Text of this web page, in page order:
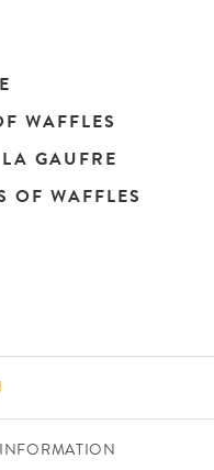
WAFFLES
GAUFRE
OF WAFFLES